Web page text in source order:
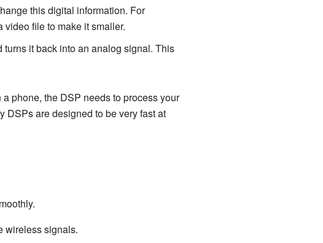
this digital information. For
file to make it smaller.
it back into an analog signal. This
phone, the DSP needs to process your
DSPs are designed to be very fast at
wireless signals.